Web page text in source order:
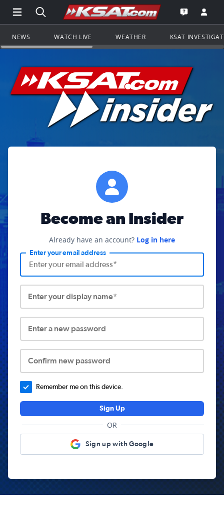
Open Main Menu Navigation
Search all of KSAT.comGo to the
Open the
NEWS WATCH LIVE WEATHER KSAT
Become an Insider
Already have an account? Log in here
Enter your email address
Enter your display name*
Enter a new password
Confirm new password
Remember me on this device.
Sign Up
OR
Sign up with Google